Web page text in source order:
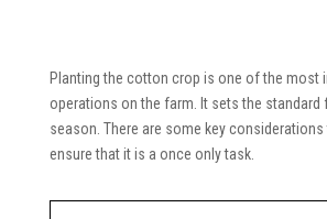
Planting the cotton crop is one of the most
operations on the farm. It sets the standard
season. There are some key
ensure that it is a once only task.